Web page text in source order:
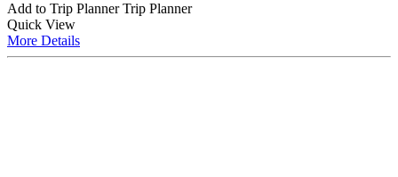
Add to Trip Planner Trip Planner
Quick View
More Details